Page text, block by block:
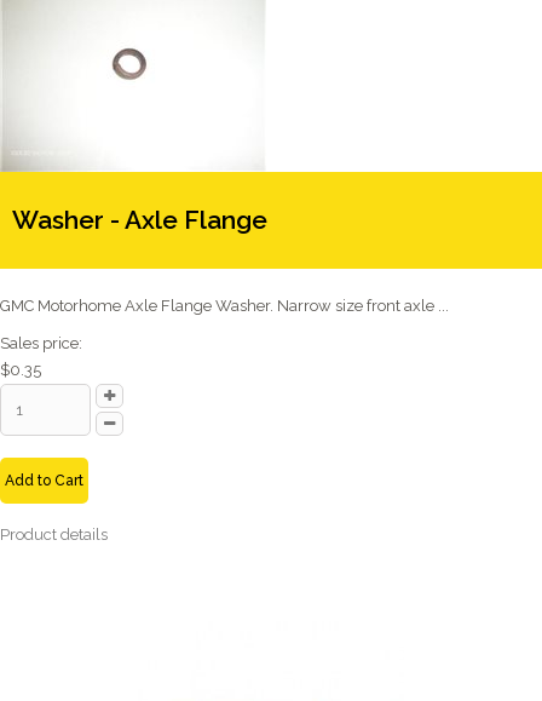
Washer - Axle Flange
GMC Motorhome Axle Flange Washer. Narrow size front axle ...
Sales price:
$0.35
Add to Cart
Product details